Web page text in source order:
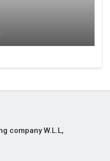
company W.L.L,